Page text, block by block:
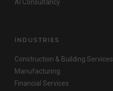
AI Consultancy
INDUSTRIES
Construction & Building Services
Manufacturing
Financial Services